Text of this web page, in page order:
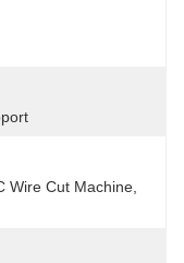
Wire Cut Machine,